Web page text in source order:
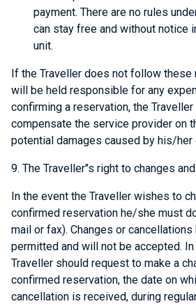
payment. There are no rules
can stay free and without notice
unit.
If the Traveller does not follow these
will be held responsible for any
confirming a reservation, the
compensate the service provider on
potential damages caused by his/her
9. The Traveller"s right to changes
In the event the Traveller wishes to
confirmed reservation he/she must
mail or fax). Changes or
permitted and will not be accepted.
Traveller should request to make a
confirmed reservation, the date on
cancellation is received, during